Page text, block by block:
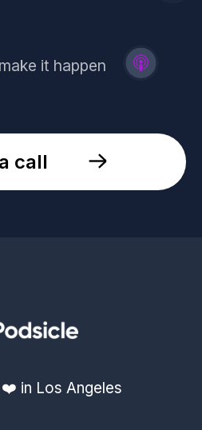
it happen
call
in Los Angeles